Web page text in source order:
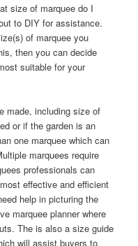
size of marquee do I
to DIY for assistance.
of marquee you
then you can decide
suitable for your
made, including size of
or if the garden is an
one marquee which can
marquees require
professionals can
effective and efficient
help in picturing the
marquee planner where
The is also a size guide
will assist buyers to